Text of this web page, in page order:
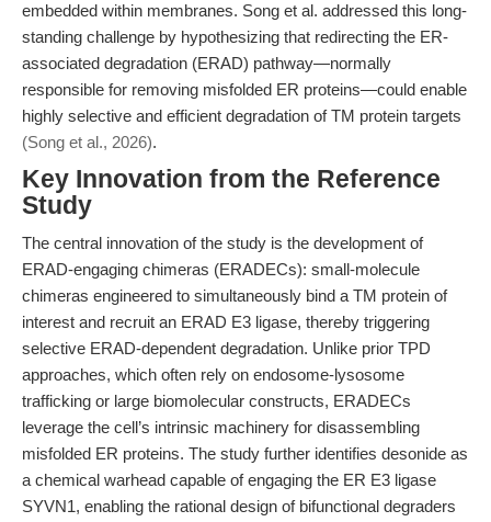
embedded within membranes. Song et al. addressed this long-
standing challenge by hypothesizing that redirecting the ER-
associated degradation (ERAD) pathway—normally
responsible for removing misfolded ER proteins—could enable
highly selective and efficient degradation of TM protein targets
(Song et al., 2026).
Key Innovation from the Reference
Study
The central innovation of the study is the development of
ERAD-engaging chimeras (ERADECs): small-molecule
chimeras engineered to simultaneously bind a TM protein of
interest and recruit an ERAD E3 ligase, thereby triggering
selective ERAD-dependent degradation. Unlike prior TPD
approaches, which often rely on endosome-lysosome
trafficking or large biomolecular constructs, ERADECs
leverage the cell’s intrinsic machinery for disassembling
misfolded ER proteins. The study further identifies desonide as
a chemical warhead capable of engaging the ER E3 ligase
SYVN1, enabling the rational design of bifunctional degraders